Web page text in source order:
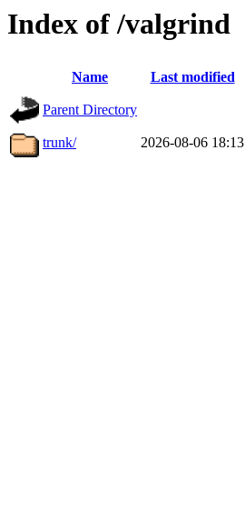
Index of /valgrind
Name Last modified
Parent Directory
trunk/ 2026-08-06 18:13